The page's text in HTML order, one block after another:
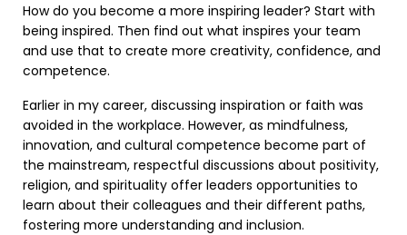
How do you become a more inspiring leader? Start with
being inspired. Then find out what inspires your team
and use that to create more creativity, confidence, and
competence.
Earlier in my career, discussing inspiration or faith was
avoided in the workplace. However, as mindfulness,
innovation, and cultural competence become part of
the mainstream, respectful discussions about positivity,
religion, and spirituality offer leaders opportunities to
learn about their colleagues and their different paths,
fostering more understanding and inclusion.